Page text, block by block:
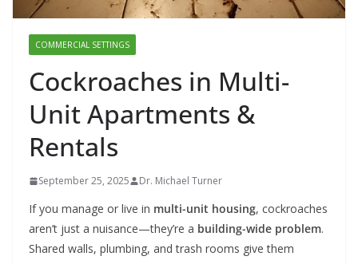
COMMERCIAL SETTINGS
Cockroaches in Multi-
Unit Apartments &
Rentals
September 25, 2025 Dr. Michael Turner
If you manage or live in multi-unit housing, cockroaches
aren’t just a nuisance—they’re a building-wide problem.
Shared walls, plumbing, and trash rooms give them